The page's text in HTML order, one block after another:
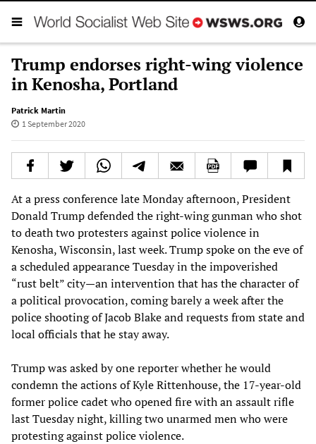
Trump endorses right-wing violence
in Kenosha, Portland
Patrick Martin
1 September 2020
At a press conference late Monday afternoon, President
Donald Trump defended the right-wing gunman who shot
to death two protesters against police violence in
Kenosha, Wisconsin, last week. Trump spoke on the eve of
a scheduled appearance Tuesday in the impoverished
“rust belt” city—an intervention that has the character of
a political provocation, coming barely a week after the
police shooting of Jacob Blake and requests from state and
local officials that he stay away.
Trump was asked by one reporter whether he would
condemn the actions of Kyle Rittenhouse, the 17-year-old
former police cadet who opened fire with an assault rifle
last Tuesday night, killing two unarmed men who were
protesting against police violence.